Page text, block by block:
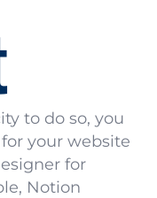
to do so, you
your website
for
Notion